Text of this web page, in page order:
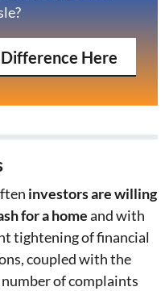
Difference Here
investors are willing
for a homeand with
tightening of financial
coupled with the
of complaints